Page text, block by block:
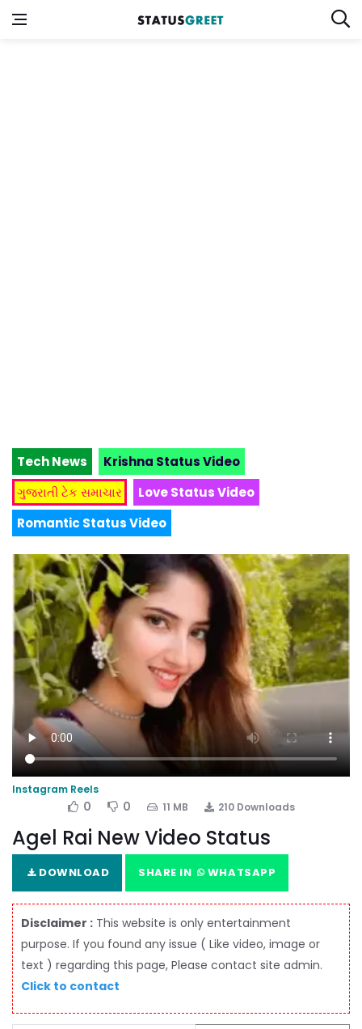
Tech News
Krishna Status Video
ગુજરાતી ટેક સમાચાર
Love Status Video
Romantic Status Video
Instagram Reels
0 0 11 MB 210 Downloads
Agel Rai New Video Status
DOWNLOAD SHARE IN WHATSAPP
Disclaimer : This website is only entertainment
purpose. If you found any issue ( Like video, image or
text ) regarding this page, Please contact site admin.
Click to contact